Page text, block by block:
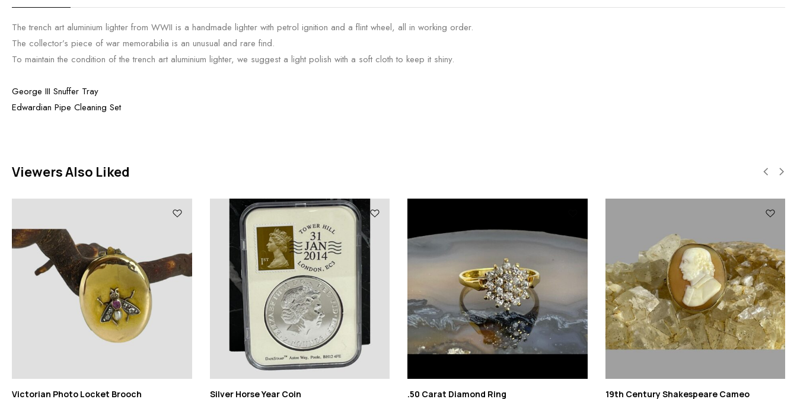
The trench art aluminium lighter from WWII is a handmade lighter with petrol ignition and a flint wheel, all in working order.
The collector’s piece of war memorabilia is an unusual and rare find.
To maintain the condition of the trench art aluminium lighter, we suggest a light polish with a soft cloth to keep it shiny.
George III Snuffer Tray
Edwardian Pipe Cleaning Set
Viewers Also Liked
Victorian Photo Locket Brooch Silver Horse Year Coin .50 Carat Diamond Ring 19th Century Shakespeare Cameo